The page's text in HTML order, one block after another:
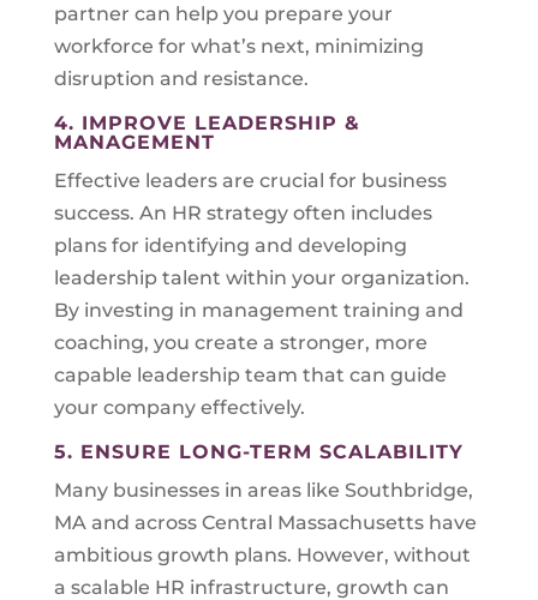
partner can help you prepare your
workforce for what’s next, minimizing
disruption and resistance.
4. IMPROVE LEADERSHIP &
MANAGEMENT
Effective leaders are crucial for business
success. An HR strategy often includes
plans for identifying and developing
leadership talent within your organization.
By investing in management training and
coaching, you create a stronger, more
capable leadership team that can guide
your company effectively.
5. ENSURE LONG-TERM SCALABILITY
Many businesses in areas like Southbridge,
MA and across Central Massachusetts have
ambitious growth plans. However, without
a scalable HR infrastructure, growth can